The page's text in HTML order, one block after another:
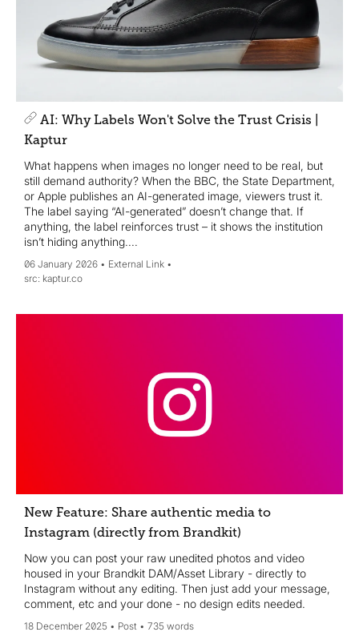
AI: Why Labels Won't Solve the Trust Crisis |
Kaptur
What happens when images no longer need to be real, but
still demand authority? When the BBC, the State Department,
or Apple publishes an AI-generated image, viewers trust it.
The label saying “AI-generated” doesn’t change that. If
anything, the label reinforces trust – it shows the institution
isn’t hiding anything....
06 January 2026
External Link
kaptur.co
New Feature: Share authentic media to
Instagram (directly from Brandkit)
Now you can post your raw unedited photos and video
housed in your Brandkit DAM/Asset Library - directly to
Instagram without any editing. Then just add your message,
comment, etc and your done - no design edits needed.
18 December 2025 Post 735 words